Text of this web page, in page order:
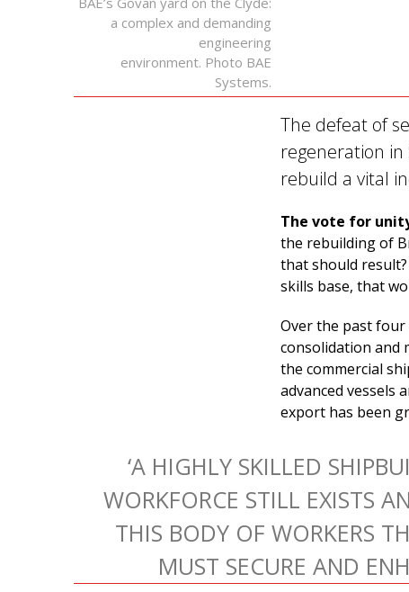
a complex and demanding
engineering
environment. Photo BAE
Systems.
The defeat of
regeneration in
rebuild a vital
The vote for
the rebuilding of
that should
skills base, that
Over the past
consolidation and
the commercial
advanced vessels
export has been
‘A HIGHLY SKILLED
WORKFORCE STILL EXISTS
THIS BODY OF WORKERS
MUST SECURE AND